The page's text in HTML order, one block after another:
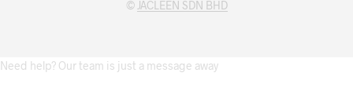
© JACLEEN SDN BHD
Need help? Our team is just a message away